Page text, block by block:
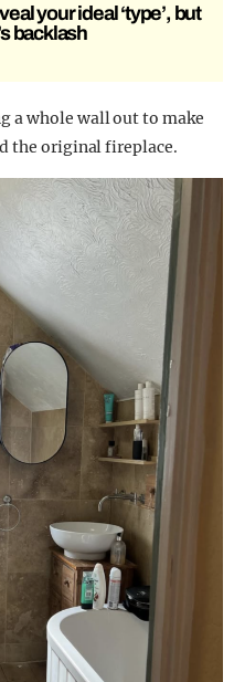
your ideal ‘type’, but
backlash
a whole wall out to make
the original fireplace.